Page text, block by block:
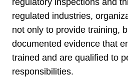
regulated industries,
not only to provide training,
documented evidence that
trained and are qualified to
responsibilities.